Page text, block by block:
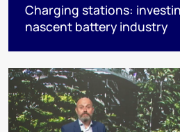
Charging stations:
nascent battery industry